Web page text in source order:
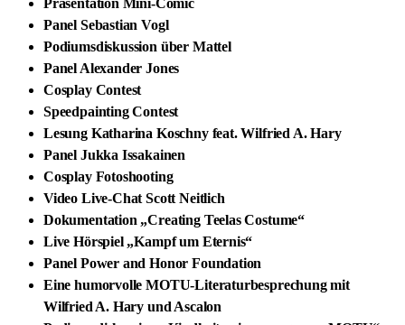
Panel Sebastian Vogl
Podiumsdiskussion über Mattel
Panel Alexander Jones
Cosplay Contest
Speedpainting Contest
Lesung Katharina Koschny feat. Wilfried A. Hary
Panel Jukka Issakainen
Cosplay Fotoshooting
Video Live-Chat Scott Neitlich
Dokumentation „Creating Teelas Costume“
Live Hörspiel „Kampf um Eternis“
Panel Power and Honor Foundation
Eine humorvolle MOTU-Literaturbesprechung mit
Wilfried A. Hary und Ascalon